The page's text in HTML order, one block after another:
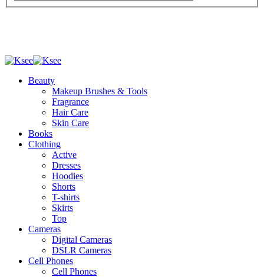
Beauty
Makeup Brushes & Tools
Fragrance
Hair Care
Skin Care
Books
Clothing
Active
Dresses
Hoodies
Shorts
T-shirts
Skirts
Top
Cameras
Digital Cameras
DSLR Cameras
Cell Phones
Cell Phones